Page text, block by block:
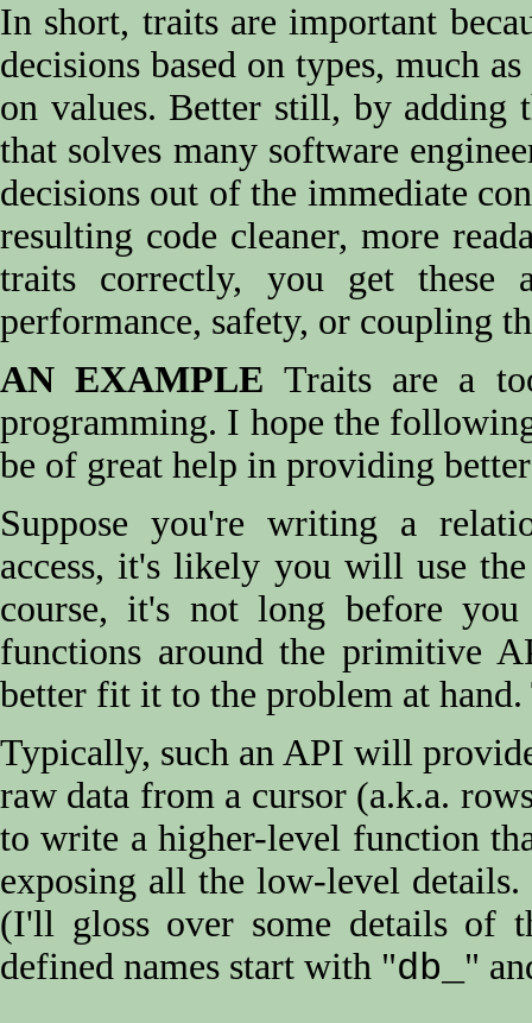
In short, traits are important
decisions based on types, much
on values. Better still, by
that solves many software
decisions out of the immediate
resulting code cleaner, more
traits correctly, you get these
performance, safety, or coupling
AN EXAMPLE Traits are a
programming. I hope the
be of great help in providing
Suppose you're writing a
access, it's likely you will use
course, it's not long before
functions around the primitive
better fit it to the problem at
Typically, such an API will
raw data from a cursor (a.k.a.
to write a higher-level function
exposing all the low-level
(I'll gloss over some details of
defined names start with "db_ "